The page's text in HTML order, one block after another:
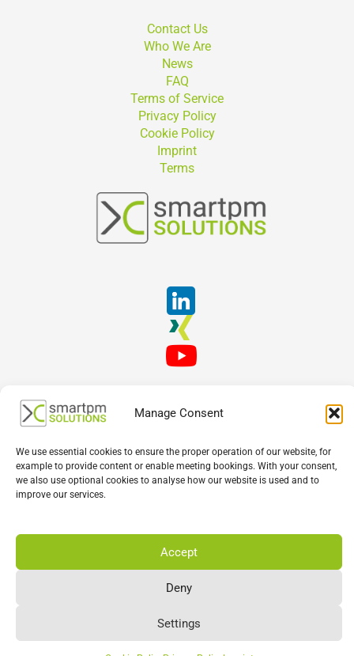
Manage Consent
We use essential cookies to ensure the proper operation of our website, for
example to provide content or enable meeting bookings. With your consent,
we also use optional cookies to analyse how our website is used and to
improve our services.
Accept
Deny
Settings
Contact Us
Who We Are
News
FAQ
Terms of Service
Privacy Policy
Cookie Policy
Imprint
Terms
Suchen
English